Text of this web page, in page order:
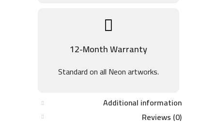
12-Month Warranty
Standard on all Neon artworks.
Additional information
Reviews (0)